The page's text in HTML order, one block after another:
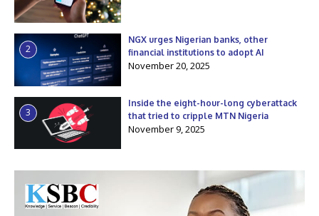
2
NGX urges Nigerian banks, other
financial institutions to adopt AI
November 20, 2025
3
Inside the eight-hour-long cyberattack
that tried to cripple MTN Nigeria
November 9, 2025